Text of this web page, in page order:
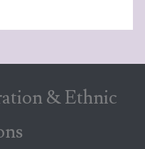
& Ethnic